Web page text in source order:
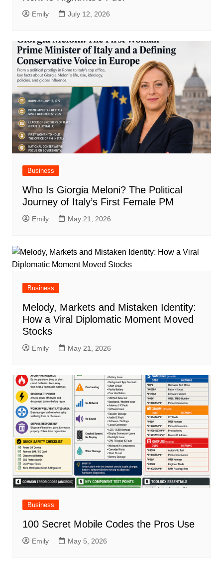
Emily July 12, 2026
Business
Who Is Giorgia Meloni? The Political
Journey of Italy’s First Female PM
Emily May 21, 2026
Business
Melody, Markets and Mistaken Identity:
How a Viral Diplomatic Moment Moved
Stocks
Emily May 21, 2026
Business
100 Secret Mobile Codes the Pros Use
Emily May 5, 2026